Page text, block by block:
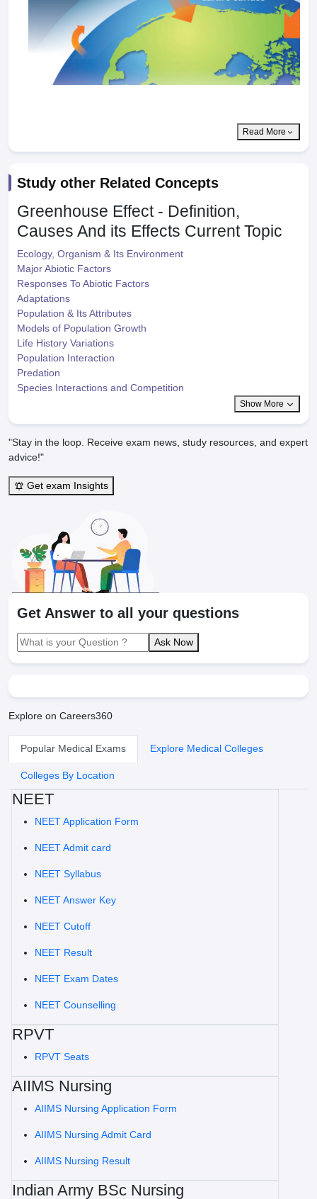
Read More
Study other Related Concepts
Greenhouse Effect - Definition,
Causes And its Effects Current Topic
Ecology, Organism & Its Environment
Major Abiotic Factors
Responses To Abiotic Factors
Adaptations
Population & Its Attributes
Models of Population Growth
Life History Variations
Population Interaction
Predation
Species Interactions and Competition
Show More
"Stay in the loop. Receive exam news, study resources, and expert
advice!"
Get exam Insights
Get Answer to all your questions
Ask Now
Explore on Careers360
Popular Medical Exams Explore Medical Colleges
Colleges By Location
NEET
NEET Application Form
NEET Admit card
NEET Syllabus
NEET Answer Key
NEET Cutoff
NEET Result
NEET Exam Dates
NEET Counselling
RPVT
RPVT Seats
AIIMS Nursing
AIIMS Nursing Application Form
AIIMS Nursing Admit Card
AIIMS Nursing Result
Indian Army BSc Nursing